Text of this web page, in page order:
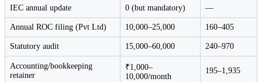
IEC annual update 0 (but mandatory) —
Annual ROC filing (Pvt Ltd) 10,000–25,000 160–405
Statutory audit 15,000–60,000 240–970
Accounting/bookkeeping
retainer
₹1,000–
10,000/month
195–1,935